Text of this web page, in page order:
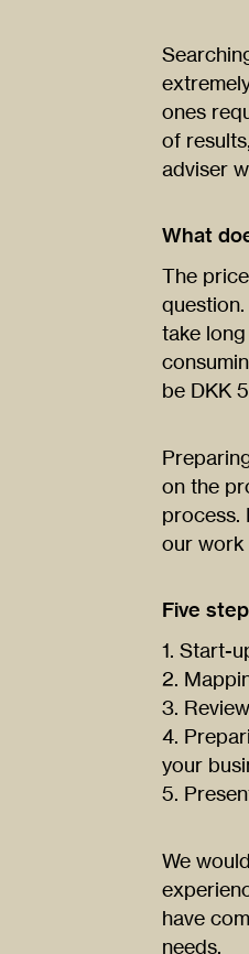
ones
of
adviser
What
The
take
be DKK
on the
process.
our work
Five
1. Start-
2.
3.
4.
your
5.
We
have
needs.